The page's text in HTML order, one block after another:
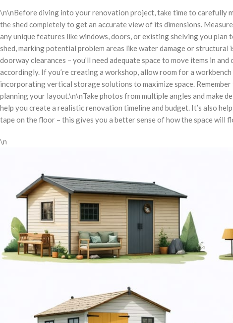
\n\nBefore diving into your renovation project, take time to carefully
the shed completely to get an accurate view of its dimensions.
any unique features like windows, doors, or existing shelving you
shed, marking potential problem areas like water damage or structural
doorway clearances – you’ll need adequate space to move items in
accordingly. If you’re creating a workshop, allow room for a
incorporating vertical storage solutions to maximize space.
planning your layout.\n\nTake photos from multiple angles and make
help you create a realistic renovation timeline and budget. It’s also
tape on the floor – this gives you a better sense of how the space will
\n